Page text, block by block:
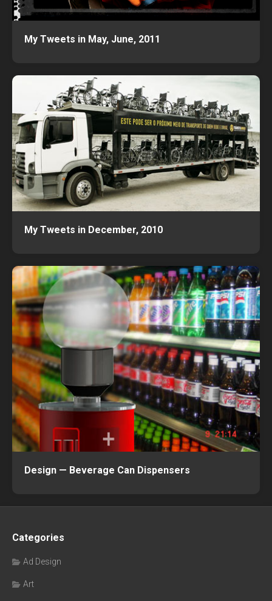
My Tweets in May, June, 2011
My Tweets in December, 2010
Design — Beverage Can Dispensers
Categories
Ad Design
Art